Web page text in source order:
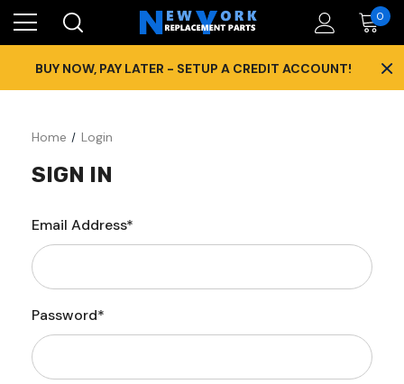
0
BUY NOW, PAY LATER - SETUP A CREDIT ACCOUNT! ×
Home Login
SIGN IN
Email Address*
Password*